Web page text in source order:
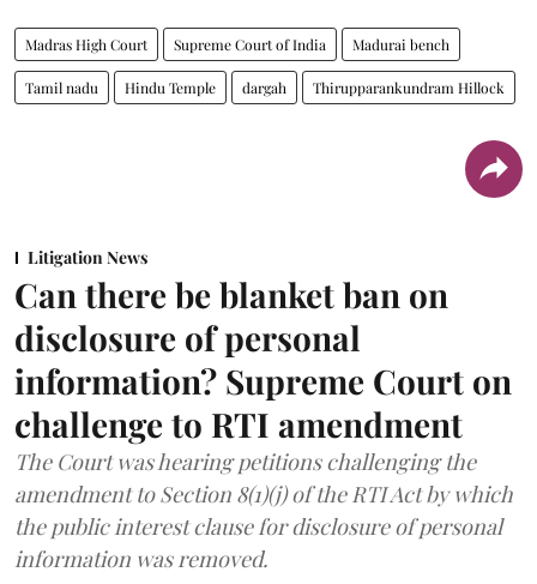
Madras High Court Supreme Court of India Madurai bench
Tamil nadu Hindu Temple dargah Thirupparankundram Hillock
Litigation News
Can there be blanket ban on
disclosure of personal
information? Supreme Court on
challenge to RTI amendment
The Court was hearing petitions challenging the
amendment to Section 8(1)(j) of the RTI Act by which
the public interest clause for disclosure of personal
information was removed.